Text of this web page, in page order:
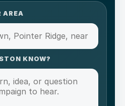
AREA
KNOW?